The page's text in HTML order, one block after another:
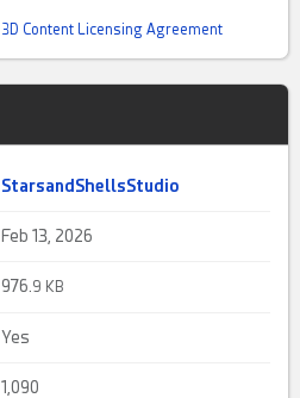
3D Content Licensing Agreement
StarsandShellsStudio
Feb 13, 2026
976. 9 KB
Yes
1,090